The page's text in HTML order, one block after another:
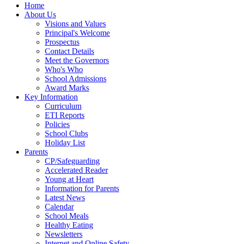
Home
About Us
Visions and Values
Principal's Welcome
Prospectus
Contact Details
Meet the Governors
Who's Who
School Admissions
Award Marks
Key Information
Curriculum
ETI Reports
Policies
School Clubs
Holiday List
Parents
CP/Safeguarding
Accelerated Reader
Young at Heart
Information for Parents
Latest News
Calendar
School Meals
Healthy Eating
Newsletters